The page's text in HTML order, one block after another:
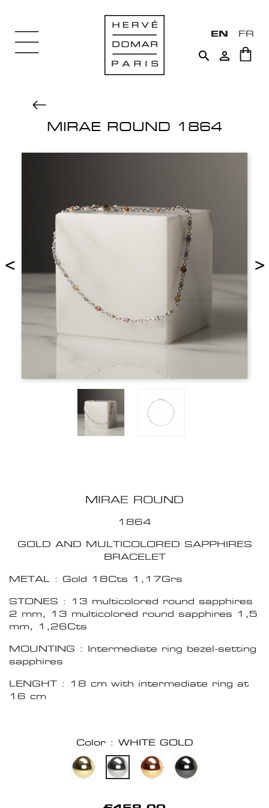
EN FR
 
MIRAE ROUND 1864
< >
MIRAE ROUND
1864
GOLD AND MULTICOLORED SAPPHIRES
BRACELET
METAL : Gold 18Cts 1,17Grs
STONES : 13 multicolored round sapphires
2 mm, 13 multicolored round sapphires 1,5
mm, 1,26Cts
MOUNTING : Intermediate ring bezel-setting
sapphires
LENGHT : 18 cm with intermediate ring at
16 cm
Color : WHITE GOLD